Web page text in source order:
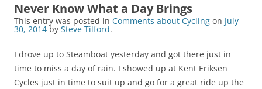
Never Know What a Day Brings
This entry was posted in Comments about Cycling on July
30, 2014 by Steve Tilford.
I drove up to Steamboat yesterday and got there just in
time to miss a day of rain. I showed up at Kent Eriksen
Cycles just in time to suit up and go for a great ride up the